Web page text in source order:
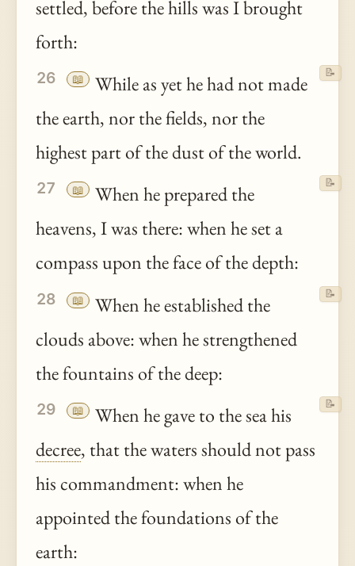
settled, before the hills was I brought
forth:
26 📖
While as yet he had not made
the earth, nor the fields, nor the
highest part of the dust of the world.
📝
27 📖
When he prepared the
heavens, I was there: when he set a
compass upon the face of the depth:
📝
28 📖
When he established the
clouds above: when he strengthened
the fountains of the deep:
📝
29 📖
When he gave to the sea his
decree, that the waters should not pass
his commandment: when he
appointed the foundations of the
earth:
📝